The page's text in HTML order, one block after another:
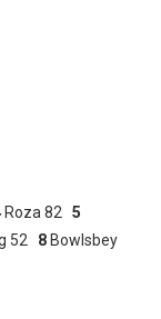
Roza 82 5
52 8 Bowlsbey